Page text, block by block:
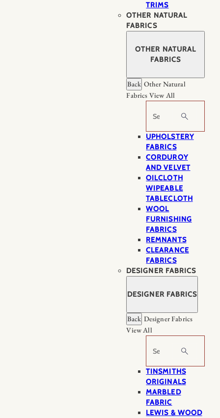
TRIMS
OTHER NATURAL
FABRICS
OTHER NATURAL
FABRICS
Back Other Natural
Fabrics View All
Search
UPHOLSTERY
FABRICS
CORDUROY
AND VELVET
OILCLOTH
WIPEABLE
TABLECLOTH
WOOL
FURNISHING
FABRICS
REMNANTS
CLEARANCE
FABRICS
DESIGNER FABRICS
DESIGNER FABRICS
Back Designer Fabrics
View All
Search
TINSMITHS
ORIGINALS
MARBLED
FABRIC
LEWIS & WOOD